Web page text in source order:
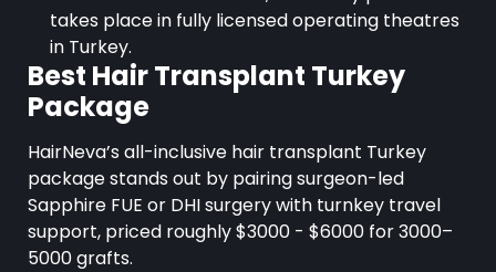
takes place in fully licensed operating theatres
in Turkey.
Best Hair Transplant Turkey
Package
HairNeva’s all-inclusive hair transplant Turkey
package stands out by pairing surgeon-led
Sapphire FUE or DHI surgery with turnkey travel
support, priced roughly $3000 - $6000 for 3000–
5000 grafts.